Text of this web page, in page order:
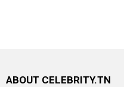
ABOUT CELEBRITY.TN